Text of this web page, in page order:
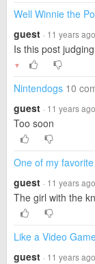
Well Winnie the
guest · 11 years ago
Is this post
▼
Nintendogs 10
guest · 11 years ago
Too soon
One of my
guest · 11 years ago
The girl with the
Like a Video
guest · 11 years ago